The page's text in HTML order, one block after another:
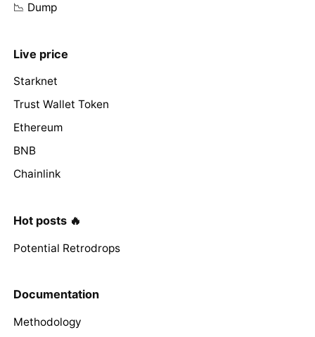
📉 Dump
Live price
Starknet
Trust Wallet Token
Ethereum
BNB
Chainlink
Hot posts 🔥
Potential Retrodrops
Documentation
Methodology